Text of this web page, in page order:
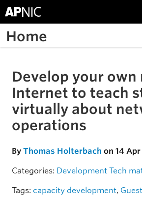
Home
Skip to the article
Develop your own
Internet to teach
virtually about
operations
By Thomas Holterbach on 14
Categories: Development Tech
Tags: capacity development,